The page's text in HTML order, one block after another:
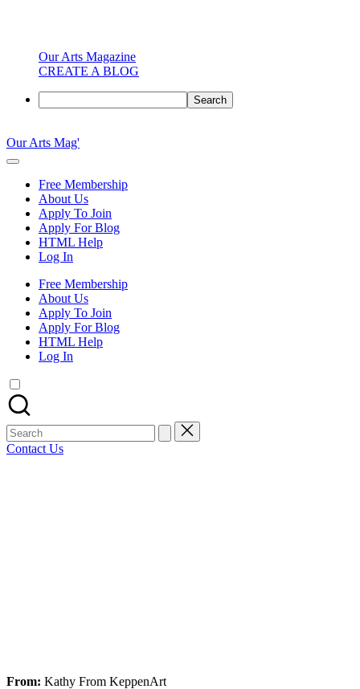
Our Arts Magazine
CREATE A BLOG
Search
to
content
Our Arts Mag'
Our
Magazine
established
online
creative
community
featuring
curated
articles,
spotlights
and
member
showcases.
Free Membership
About Us
Apply To Join
Apply For Blog
HTML Help
Log In
Free Membership
About Us
Apply To Join
Apply For Blog
HTML Help
Log In
Search
for:
Contact Us
Share
From: Kathy From KeppenArt